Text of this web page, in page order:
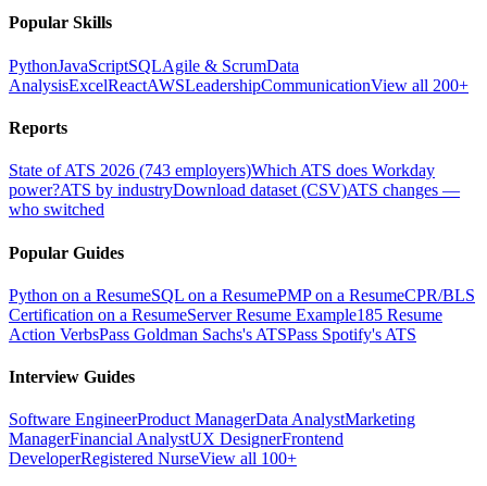
Popular Skills
PythonJavaScriptSQLAgile & ScrumData
AnalysisExcelReactAWSLeadershipCommunicationView all 200+
Reports
State of ATS 2026 (743 employers)Which ATS does Workday
power?ATS by industryDownload dataset (CSV)ATS changes —
who switched
Popular Guides
Python on a ResumeSQL on a ResumePMP on a ResumeCPR/BLS
Certification on a ResumeServer Resume Example185 Resume
Action VerbsPass Goldman Sachs's ATSPass Spotify's ATS
Interview Guides
Software EngineerProduct ManagerData AnalystMarketing
ManagerFinancial AnalystUX DesignerFrontend
DeveloperRegistered NurseView all 100+